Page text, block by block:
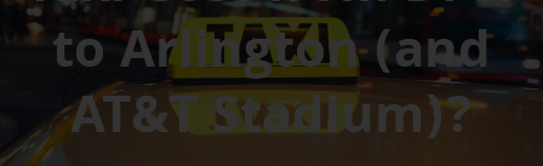
to Arlington (and
AT&T Stadium)?